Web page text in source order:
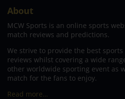
About
MCW Sports is an online sports
match reviews and predictions.
We strive to provide the best
reviews whilst covering a wide
other worldwide sporting event as
match for the fans to enjoy.
Read more…